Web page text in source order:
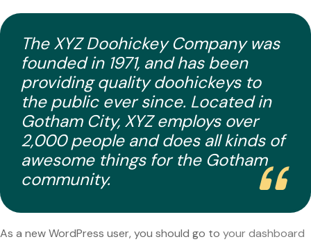
The XYZ Doohickey Company was
founded in 1971, and has been
providing quality doohickeys to
the public ever since. Located in
Gotham City, XYZ employs over
2,000 people and does all kinds of
awesome things for the Gotham
community.
As a new WordPress user, you should go to your dashboard